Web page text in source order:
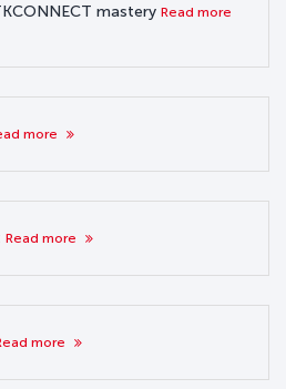
mastery Read more
more
Read more
more